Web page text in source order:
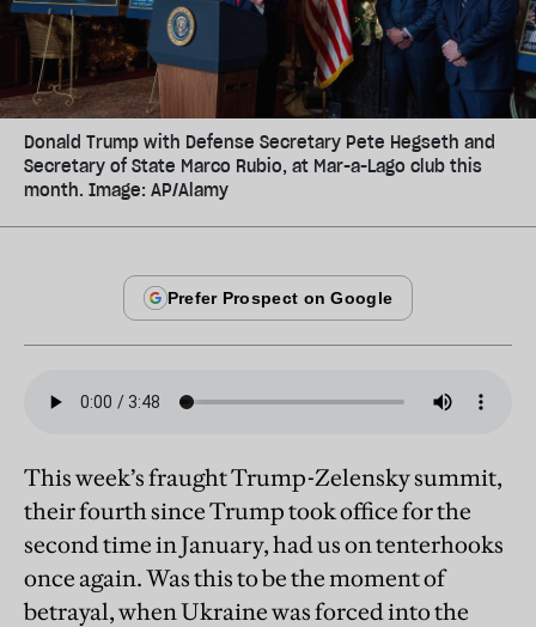
Donald Trump with Defense Secretary Pete Hegseth and
Secretary of State Marco Rubio, at Mar-a-Lago club this
month. Image: AP/Alamy
This week’s fraught Trump-Zelensky summit,
their fourth since Trump took office for the
second time in January, had us on tenterhooks
once again. Was this to be the moment of
betrayal, when Ukraine was forced into the